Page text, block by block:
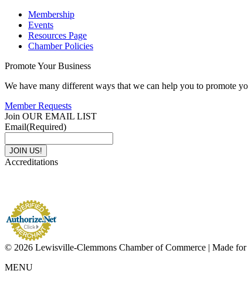
Membership
Events
Resources Page
Chamber Policies
Promote Your Business
We have many different ways that we can help you to promote
Member Requests
Join OUR EMAIL LIST
Email(Required)
Accreditations
© 2026 Lewisville-Clemmons Chamber of Commerce | Made for
MENU